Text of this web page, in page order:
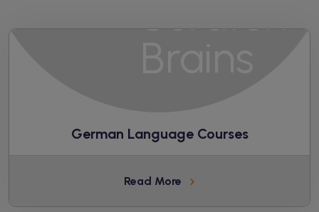
German Language Courses
Read More